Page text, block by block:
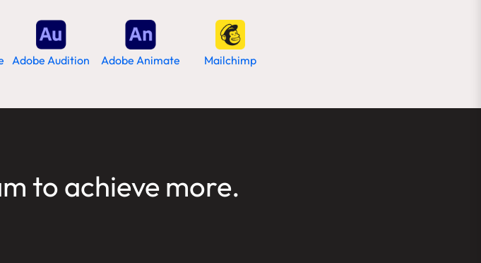
Adobe Audition Adobe Animate Mailchimp
to achieve more.